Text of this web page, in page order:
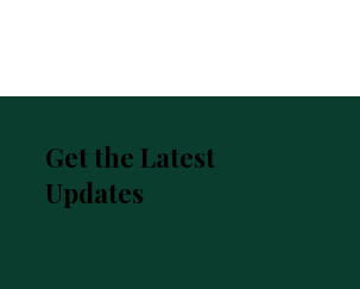
Get the Latest
Updates